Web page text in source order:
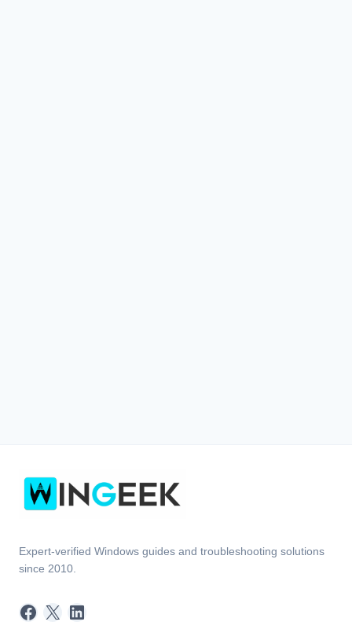
Expert-verified Windows guides and troubleshooting solutions
since 2010.
Facebook
X LinkedIn